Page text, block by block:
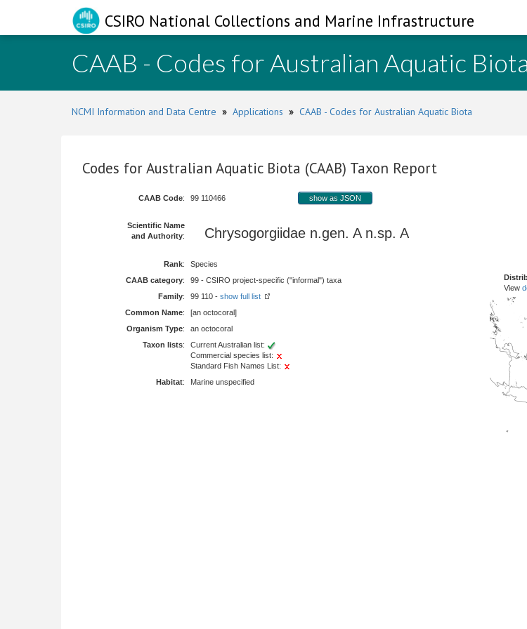
CSIRO National Collections and Marine Infrastructure
CAAB - Codes for Australian Aquatic Biota
NCMI Information and Data Centre » Applications » CAAB - Codes for Australian Aquatic Biota
Codes for Australian Aquatic Biota (CAAB) Taxon Report
CAAB Code: 99 110466 show as JSON
Scientific Name
and Authority: Chrysogorgiidae n.gen. An.sp. A
Rank:
Species
CAAB category:
99 - CSIRO project-specific ("informal") taxa
Family: 99 110 - show full list
Common Name:
[an octocoral]
Organism Type:
an octocoral
Taxon lists:
Current Australian list:
Commercial species list:
Standard Fish Names List:
Habitat: Marine unspecified
View